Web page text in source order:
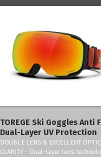
TOREGE Ski Goggles Anti
Dual-Layer UV Protection
DOUBLE LENS & EXCELLENT
CLARITY - Dual-layer lens